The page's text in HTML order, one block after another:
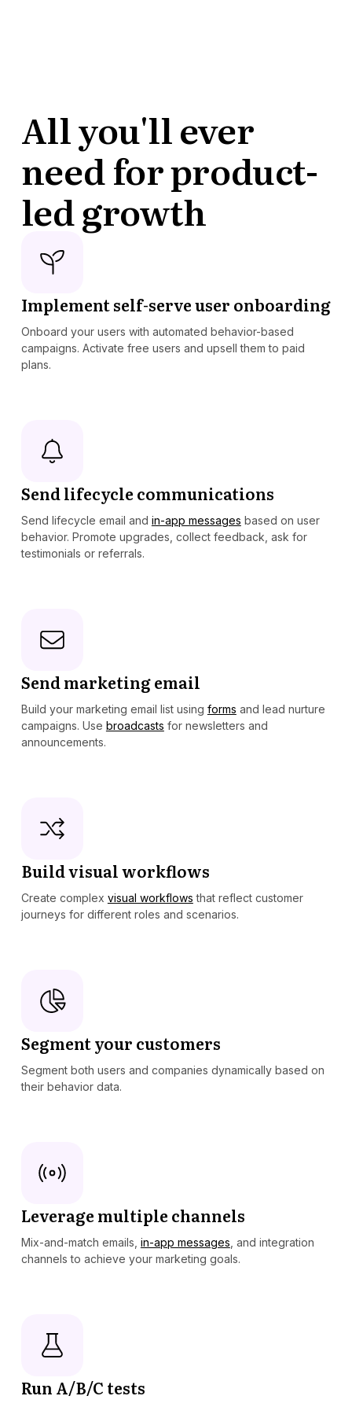
All you'll ever
need for product-
led growth
Implement self-serve user onboarding
Onboard your users with automated behavior-based
campaigns. Activate free users and upsell them to paid
plans.
Send lifecycle communications
Send lifecycle email and in-app messages based on user
behavior. Promote upgrades, collect feedback, ask for
testimonials or referrals.
Send marketing email
Build your marketing email list using forms and lead nurture
campaigns. Use broadcasts for newsletters and
announcements.
Build visual workflows
Create complex visual workflows that reflect customer
journeys for different roles and scenarios.
Segment your customers
Segment both users and companies dynamically based on
their behavior data.
Leverage multiple channels
Mix-and-match emails, in-app messages , and integration
channels to achieve your marketing goals.
Run A/B/C tests